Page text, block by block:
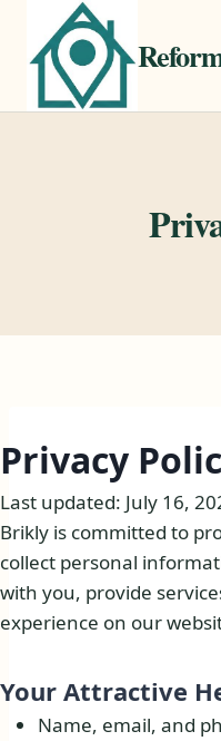
contenido
Privacy
Last updated: July 16,
Brikly is committed to
collect personal
with you, provide
experience on our
Your Attractive
Name, email, and